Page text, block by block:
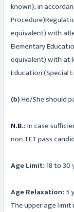
known), in
equivalent) with
Elementary
equivalent) with at
Education (Special
(b)He/She should
N.B.:In case
non TET pass
Age Limit:18 to 30
Age Relaxation: 5
The upper age